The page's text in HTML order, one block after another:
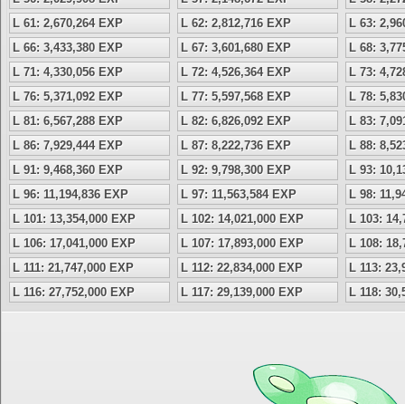
L 61: 2,670,264 EXP
L 62: 2,812,716 EXP
L 63:
L 66: 3,433,380 EXP
L 67: 3,601,680 EXP
L 68:
L 71: 4,330,056 EXP
L 72: 4,526,364 EXP
L 73:
L 76: 5,371,092 EXP
L 77: 5,597,568 EXP
L 78:
L 81: 6,567,288 EXP
L 82: 6,826,092 EXP
L 83:
L 86: 7,929,444 EXP
L 87: 8,222,736 EXP
L 88:
L 91: 9,468,360 EXP
L 92: 9,798,300 EXP
L 93:
L 96: 11,194,836 EXP
L 97: 11,563,584 EXP
L 98:
L 101: 13,354,000 EXP
L 102: 14,021,000 EXP
L 103:
L 106: 17,041,000 EXP
L 107: 17,893,000 EXP
L 108:
L 111: 21,747,000 EXP
L 112: 22,834,000 EXP
L 113:
L 116: 27,752,000 EXP
L 117: 29,139,000 EXP L 118: